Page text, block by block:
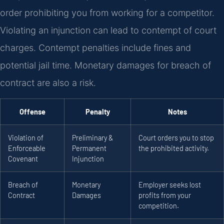
order prohibiting you from working for a competitor.
Violating an injunction can lead to contempt of court
charges. Contempt penalties include fines and
potential jail time. Monetary damages for breach of
contract are also a risk.
Offense Penalty Notes
Violation of
Enforceable
Covenant
Preliminary &
Permanent
Injunction
Court orders you to stop
the prohibited activity.
Breach of
Contract
Monetary
Damages
Employer seeks lost
profits from your
competition.